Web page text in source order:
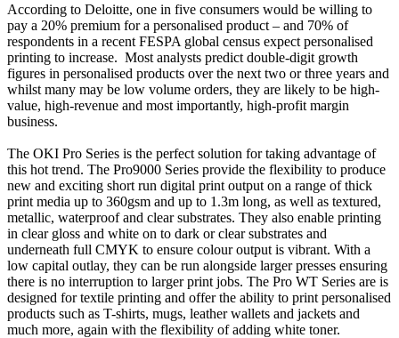
According to Deloitte, one in five consumers would be willing to
pay a 20% premium for a personalised product – and 70% of
respondents in a recent FESPA global census expect personalised
printing to increase. Most analysts predict double-digit growth
figures in personalised products over the next two or three years and
whilst many may be low volume orders, they are likely to be high-
value, high-revenue and most importantly, high-profit margin
business.
The OKI Pro Series is the perfect solution for taking advantage of
this hot trend. The Pro9000 Series provide the flexibility to produce
new and exciting short run digital print output on a range of thick
print media up to 360gsm and up to 1.3m long, as well as textured,
metallic, waterproof and clear substrates. They also enable printing
in clear gloss and white on to dark or clear substrates and
underneath full CMYK to ensure colour output is vibrant. With a
low capital outlay, they can be run alongside larger presses ensuring
there is no interruption to larger print jobs. The Pro WT Series are is
designed for textile printing and offer the ability to print personalised
products such as T-shirts, mugs, leather wallets and jackets and
much more, again with the flexibility of adding white toner.